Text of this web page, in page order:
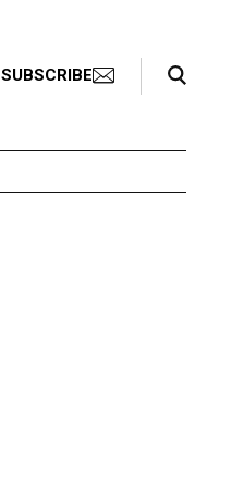
SUBSCRIBE
Search Toggle